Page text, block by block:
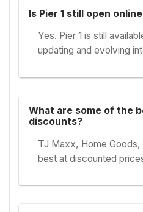
Is Pier 1 still open
Yes. Pier 1 is still
updating and evolving
What are some of the
discounts?
TJ Maxx, Home Goods,
best at discounted